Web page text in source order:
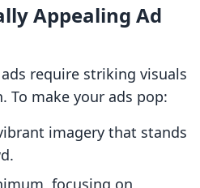
Appealing Ad
require striking visuals
make your ads pop:
imagery that stands